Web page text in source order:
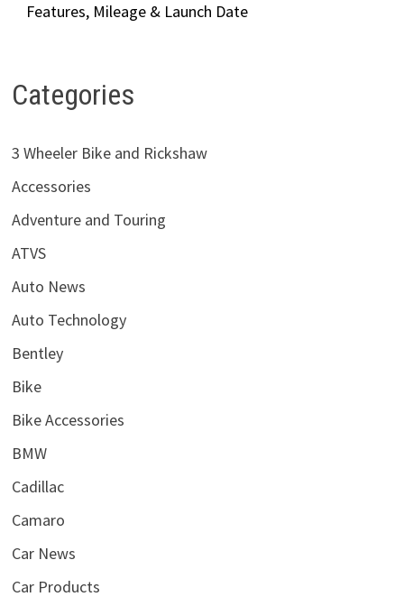
Features, Mileage & Launch Date
Categories
3 Wheeler Bike and Rickshaw
Accessories
Adventure and Touring
ATVS
Auto News
Auto Technology
Bentley
Bike
Bike Accessories
BMW
Cadillac
Camaro
Car News
Car Products